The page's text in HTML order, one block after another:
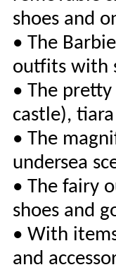
shoes and
• The
outfits with
• The
castle),
• The
undersea
• The fairy
shoes and
• With
and